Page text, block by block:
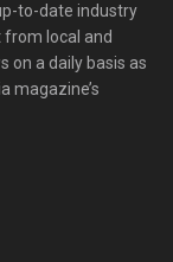
to-date industry
local and
on a daily basis as
magazine’s